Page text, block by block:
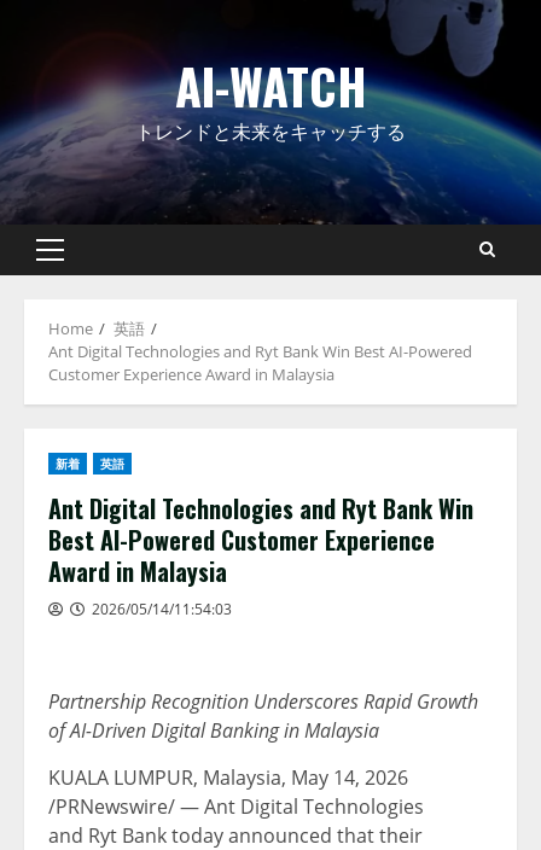
AI-WATCH
トレンドと未来をキャッチする
Primary
Home
英語
Ant Digital Technologies and Ryt Bank Win Best AI-Powered
Customer Experience Award in Malaysia
新着 英語
Ant Digital Technologies and Ryt Bank Win
Best AI-Powered Customer Experience
Award in Malaysia
2026/05/14/11:54:03
Partnership Recognition Underscores Rapid Growth
of AI-Driven Digital Banking in Malaysia
KUALA LUMPUR, Malaysia, May 14, 2026
/PRNewswire/ — Ant Digital Technologies
and Ryt Bank today announced that their